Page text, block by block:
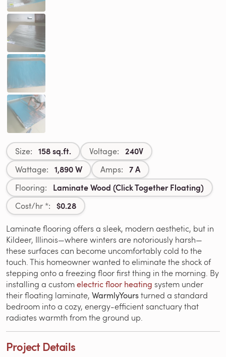
Size: 158 sq.ft. Voltage: 240V
Wattage: 1,890 W Amps: 7 A
Flooring: Laminate Wood (Click Together Floating)
Cost/hr *: $0.28
Laminate flooring offers a sleek, modern aesthetic, but in
Kildeer, Illinois—where winters are notoriously harsh—
these surfaces can become uncomfortably cold to the
touch. This homeowner wanted to eliminate the shock of
stepping onto a freezing floor first thing in the morning. By
installing a customelectric floor heating system under
their floating laminate, WarmlyYoursturned a standard
bedroom into a cozy, energy-efficient sanctuary that
radiates warmth from the ground up.
Project Details